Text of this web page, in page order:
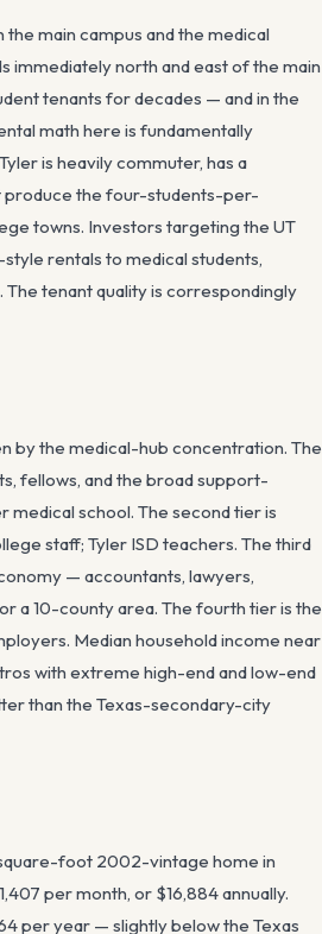
main campus and the medical
north and east of the main
tenants for decades — and in the
math here is fundamentally
is heavily commuter, has a
produce the four-students-per-
towns. Investors targeting the UT
rentals to medical students,
tenant quality is correspondingly
by the medical-hub concentration. The
fellows, and the broad support-
medical school. The second tier is
staff; Tyler ISD teachers. The third
— accountants, lawyers,
a 10-county area. The fourth tier is the
Median household income near
with extreme high-end and low-end
than the Texas-secondary-city
foot 2002-vintage home in
per month, or $16,884 annually.
per year — slightly below the Texas